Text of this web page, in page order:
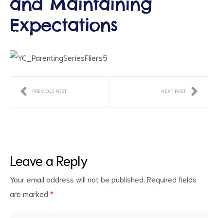
Expectations
PREVIOUS POST NEXT POST
Leave a Reply
Your email address will not be published. Required fields
are marked *